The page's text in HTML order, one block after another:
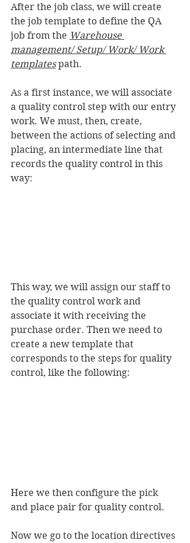
After the job class, we will create
the job template to define the QA
job from the Warehouse
management/ Setup/ Work/ Work
templates path.
As a first instance, we will associate
a quality control step with our entry
work. We must, then, create,
between the actions of selecting and
placing, an intermediate line that
records the quality control in this
way:
This way, we will assign our staff to
the quality control work and
associate it with receiving the
purchase order. Then we need to
create a new template that
corresponds to the steps for quality
control, like the following:
Here we then configure the pick
and place pair for quality control.
Now we go to the location directives